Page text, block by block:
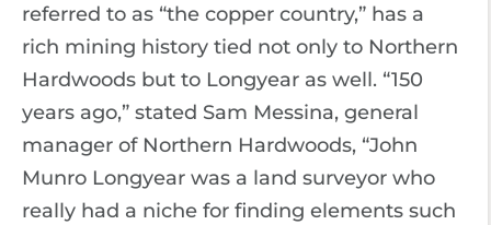
referred to as “the copper country,” has a
rich mining history tied not only to Northern
Hardwoods but to Longyear as well. “150
years ago,” stated Sam Messina, general
manager of Northern Hardwoods, “John
Munro Longyear was a land surveyor who
really had a niche for finding elements such